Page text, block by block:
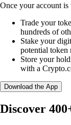
Once your account is
Trade your
hundreds of
Stake your
potential token
Store your
with a
Download the App
Discover